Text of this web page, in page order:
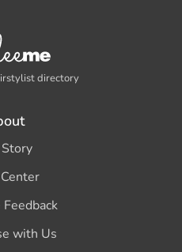
directory
with Us